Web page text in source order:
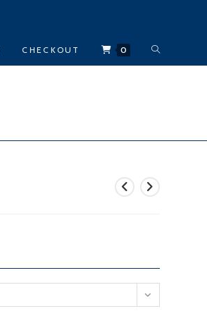
CHECKOUT 0 TOGGLE